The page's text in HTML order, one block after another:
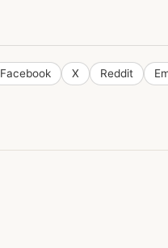
Facebook X Reddit